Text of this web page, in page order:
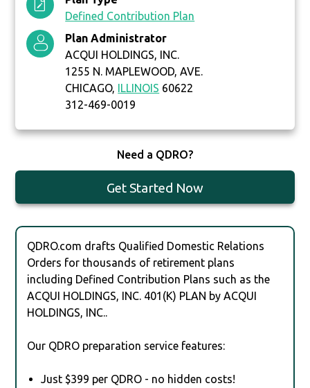
Defined Contribution Plan
Plan Administrator
ACQUI HOLDINGS, INC.
1255 N. MAPLEWOOD, AVE.
CHICAGO, ILLINOIS 60622
312-469-0019
Need a QDRO?
Get Started Now
QDRO.com drafts Qualified Domestic Relations
Orders for thousands of retirement plans
including Defined Contribution Plans such as the
ACQUI HOLDINGS, INC. 401(K) PLAN by ACQUI
HOLDINGS, INC..
Our QDRO preparation service features:
Just $399 per QDRO - no hidden costs!